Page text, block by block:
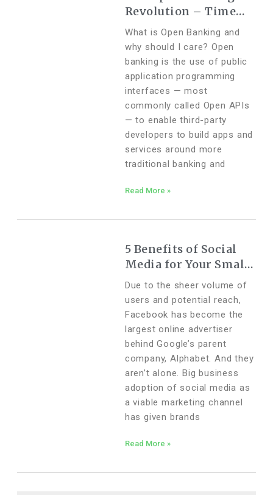
Revolution – Time
for Change
What is Open Banking and
why should I care? Open
banking is the use of public
application programming
interfaces — most
commonly called Open APIs
— to enable third-party
developers to build apps and
services around more
traditional banking and
Read More »
5 Benefits of Social
Media for Your Small
Business
Due to the sheer volume of
users and potential reach,
Facebook has become the
largest online advertiser
behind Google’s parent
company, Alphabet. And they
aren’t alone. Big business
adoption of social media as
a viable marketing channel
has given brands
Read More »